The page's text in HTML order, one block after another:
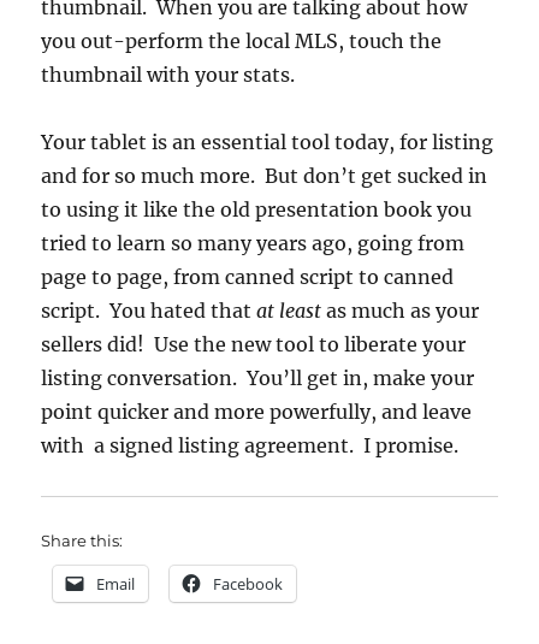
thumbnail. When you are talking about how
you out-perform the local MLS, touch the
thumbnail with your stats.
Your tablet is an essential tool today, for listing
and for so much more. But don’t get sucked in
to using it like the old presentation book you
tried to learn so many years ago, going from
page to page, from canned script to canned
script. You hated that at least as much as your
sellers did! Use the new tool to liberate your
listing conversation. You’ll get in, make your
point quicker and more powerfully, and leave
with a signed listing agreement. I promise.
Share this:
Email Facebook